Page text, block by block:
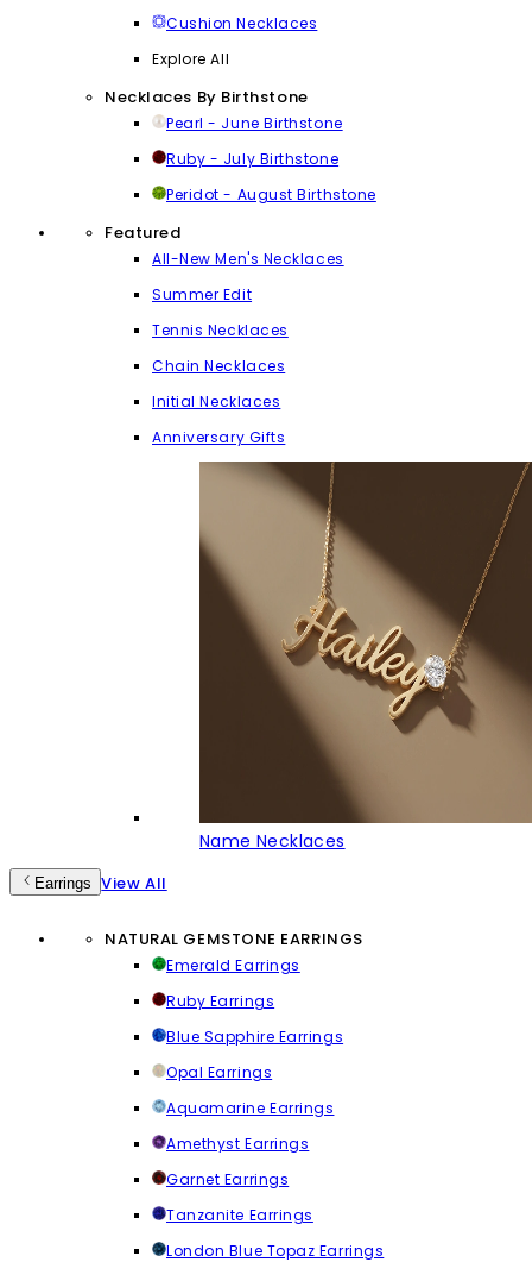
Cushion Necklaces
Explore All
Necklaces By Birthstone
Pearl - June Birthstone
Ruby - July Birthstone
Peridot - August Birthstone
Featured
All-New Men's Necklaces
Summer Edit
Tennis Necklaces
Chain Necklaces
Initial Necklaces
Anniversary Gifts
Name Necklaces
Earrings View All
NATURAL GEMSTONE EARRINGS
Emerald Earrings
Ruby Earrings
Blue Sapphire Earrings
Opal Earrings
Aquamarine Earrings
Amethyst Earrings
Garnet Earrings
Tanzanite Earrings
London Blue Topaz Earrings